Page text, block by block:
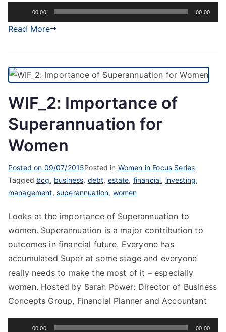
Player
00:00 00:00
Read More
WIF_2: Importance of
Superannuation for
Women
Posted on 09/07/2015Posted in Women in Focus Series
Tagged bcg, business, debt, estate, financial, investing,
management, superannuation, women
Looks at the importance of Superannuation to
women. Superannuation is a major contribution to
outcomes in financial future. Everyone has
accumulated Super at some stage and everyone
really needs to make the most of it – especially
women. Hosted by Sarah Power: Director of Business
Concepts Group, Financial Planner and Accountant
00:00 00:00